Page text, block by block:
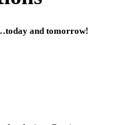
and tomorrow!